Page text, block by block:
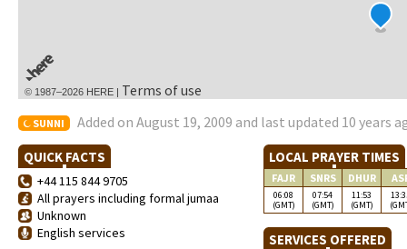
© 1987–2026 HERE | Terms of use
SUNNI Added on August 19, 2009 and last updated 10 years
QUICK FACTS
+44 115 844 9705
All prayers including formal jumaa
Unknown
English services
LOCAL PRAYER TIMES
FAJR SNRS DHUR
06:08
(GMT)
07:54
(GMT)
11:53
(GMT)
SERVICES OFFERED